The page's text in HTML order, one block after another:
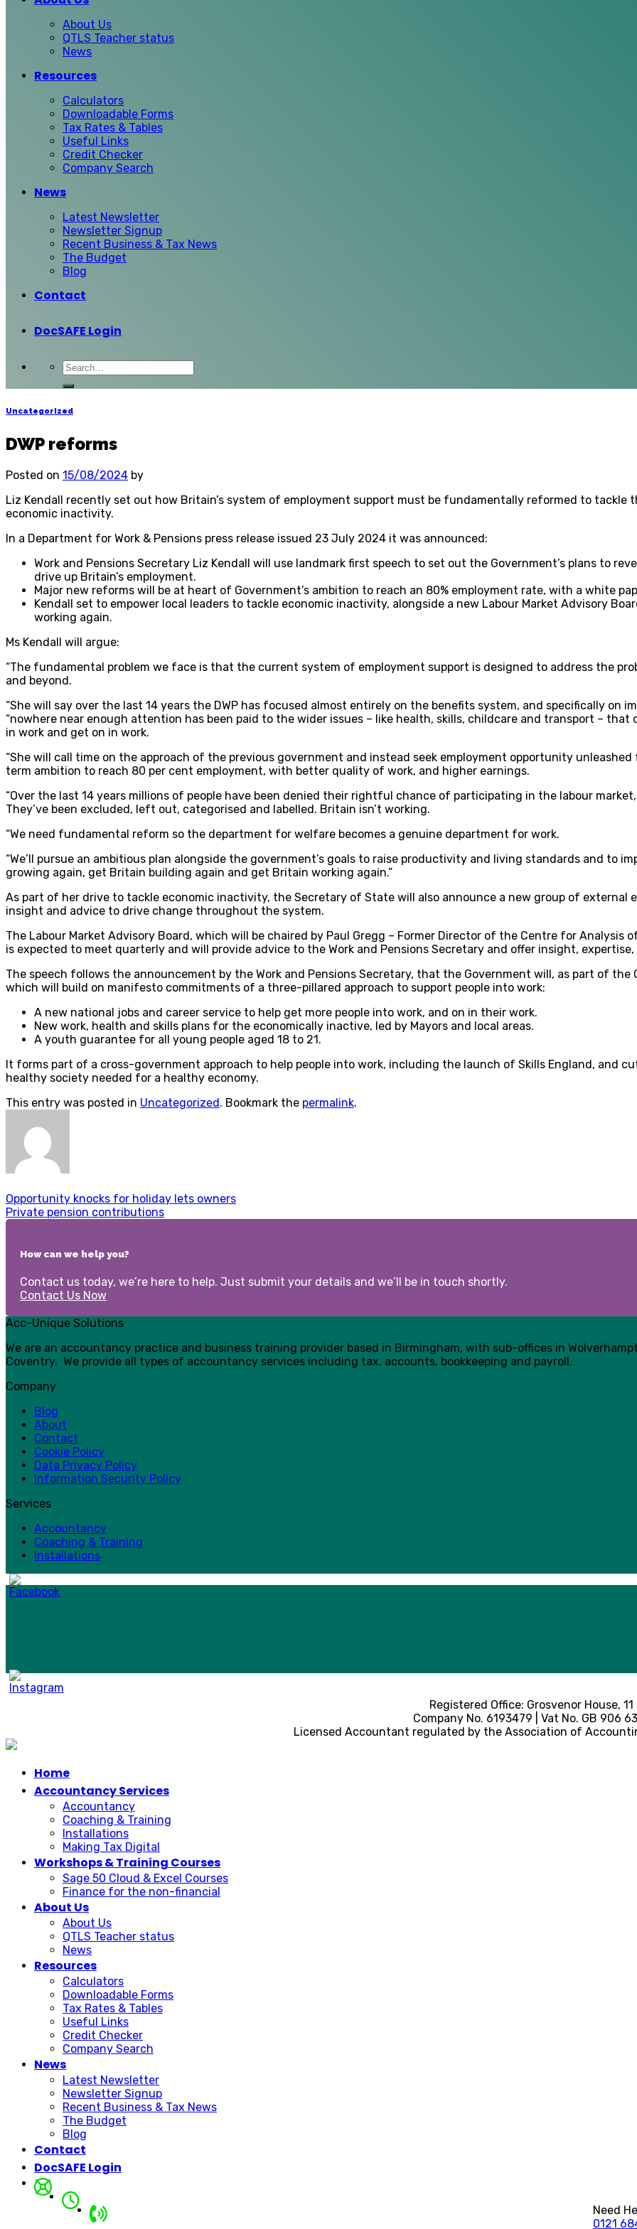
About Us
QTLS Teacher status
News
Resources
Calculators
Downloadable Forms
Tax Rates & Tables
Useful Links
Credit Checker
Company Search
News
Latest Newsletter
Newsletter Signup
Recent Business & Tax News
The Budget
Blog
Contact
DocSAFE Login
Uncategorized
DWP reforms
Posted on 15/08/2024 by
Liz Kendall recently set out how Britain’s system of employment support must be fundamentally reformed to tackle
economic inactivity.
In a Department for Work & Pensions press release issued 23 July 2024 it was announced:
Work and Pensions Secretary Liz Kendall will use landmark first speech to set out the Government’s plans to
drive up Britain’s employment.
Major new reforms will be at heart of Government’s ambition to reach an 80% employment rate, with a white
Kendall set to empower local leaders to tackle economic inactivity, alongside a new Labour Market Advisory
working again.
Ms Kendall will argue:
“The fundamental problem we face is that the current system of employment support is designed to address the
and beyond.
“She will say over the last 14 years the DWP has focused almost entirely on the benefits system, and specifically on
“nowhere near enough attention has been paid to the wider issues – like health, skills, childcare and transport –
in work and get on in work.
“She will call time on the approach of the previous government and instead seek employment opportunity
term ambition to reach 80 per cent employment, with better quality of work, and higher earnings.
“Over the last 14 years millions of people have been denied their rightful chance of participating in the labour
They’ve been excluded, left out, categorised and labelled. Britain isn’t working.
“We need fundamental reform so the department for welfare becomes a genuine department for work.
“We’ll pursue an ambitious plan alongside the government’s goals to raise productivity and living standards and to
growing again, get Britain building again and get Britain working again.”
As part of her drive to tackle economic inactivity, the Secretary of State will also announce a new group of external
insight and advice to drive change throughout the system.
The Labour Market Advisory Board, which will be chaired by Paul Gregg – Former Director of the Centre for Analysis
is expected to meet quarterly and will provide advice to the Work and Pensions Secretary and offer insight,
The speech follows the announcement by the Work and Pensions Secretary, that the Government will, as part of the
which will build on manifesto commitments of a three-pillared approach to support people into work:
A new national jobs and career service to help get more people into work, and on in their work.
New work, health and skills plans for the economically inactive, led by Mayors and local areas.
A youth guarantee for all young people aged 18 to 21.
It forms part of a cross-government approach to help people into work, including the launch of Skills England, and
healthy society needed for a healthy economy.
This entry was posted in Uncategorized. Bookmark the permalink.
Opportunity knocks for holiday lets owners
Private pension contributions
How can we help you?
Contact us today, we’re here to help. Just submit your details and we’ll be in touch shortly.
Contact Us Now
Acc-Unique Solutions
We are an accountancy practice and business training provider based in Birmingham, with sub-offices in
Coventry. We provide all types of accountancy services including tax, accounts, bookkeeping and payroll.
Company
Blog
About
Contact
Cookie Policy
Data Privacy Policy
Information Security Policy
Services
Accountancy
Coaching & Training
Installations
Registered Office: Grosvenor House,
Company No. 6193479 | Vat No. GB 906
Licensed Accountant regulated by the Association of
Home
Accountancy Services
Accountancy
Coaching & Training
Installations
Making Tax Digital
Workshops & Training Courses
Sage 50 Cloud & Excel Courses
Finance for the non-financial
About Us
About Us
QTLS Teacher status
News
Resources
Calculators
Downloadable Forms
Tax Rates & Tables
Useful Links
Credit Checker
Company Search
News
Latest Newsletter
Newsletter Signup
Recent Business & Tax News
The Budget
Blog
Contact
DocSAFE Login
Need
0121